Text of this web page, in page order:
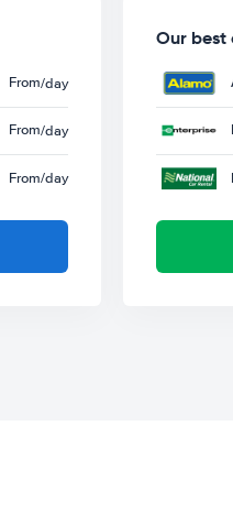
From/day
From/day
From/day
Our best